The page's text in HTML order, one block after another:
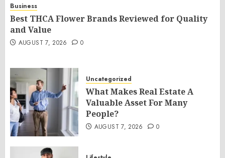
Business
Best THCA Flower Brands Reviewed for Quality
and Value
AUGUST 7, 2026 0
Uncategorized
What Makes Real Estate A
Valuable Asset For Many
People?
AUGUST 7, 2026 0